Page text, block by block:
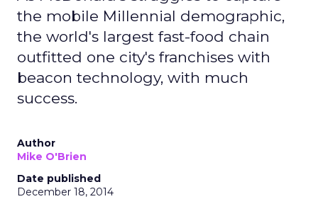
the mobile Millennial demographic,
the world's largest fast-food chain
outfitted one city's franchises with
beacon technology, with much
success.
Author
Mike O'Brien
Date published
December 18, 2014